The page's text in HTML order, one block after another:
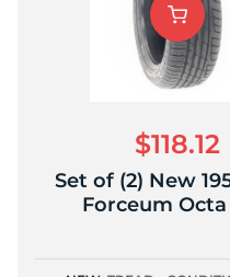
$118.12
Set of (2) New
Forceum